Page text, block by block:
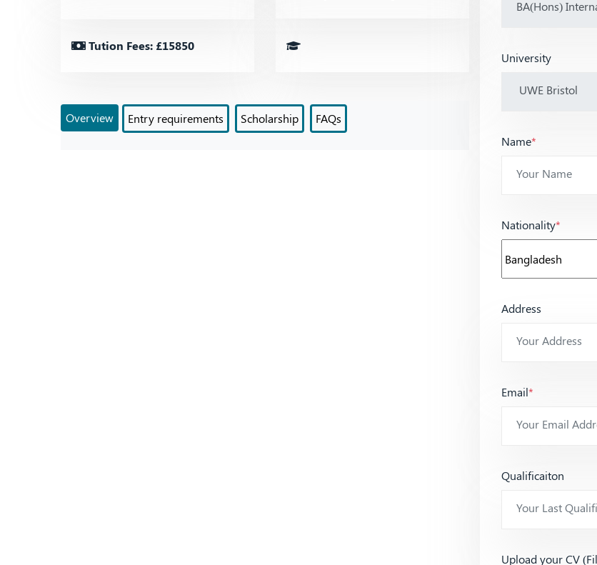
Tution Fees: £15850
Overview Entry requirements Scholarship FAQs
University
Name*
Nationality*
Address
Email*
Qualificaiton
Upload your CV